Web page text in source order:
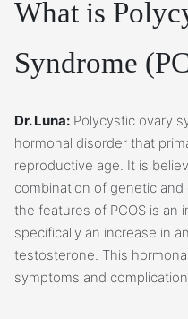
What is
Syndrome
Dr. Luna: Polycystic ovary
hormonal disorder that
reproductive age. It is
combination of genetic
the features of PCOS is an
specifically an increase in
testosterone. This
symptoms and